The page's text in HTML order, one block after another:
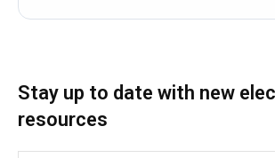
Stay up to date with new
resources